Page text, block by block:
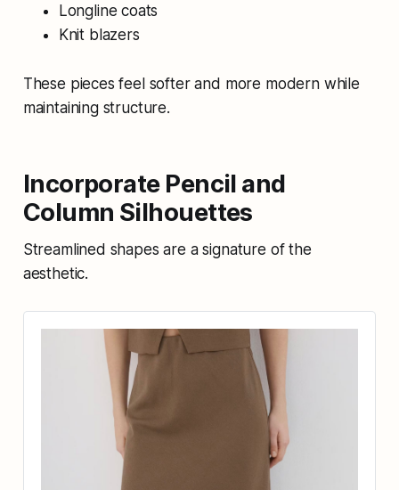
Longline coats
Knit blazers
These pieces feel softer and more modern while
maintaining structure.
Incorporate Pencil and
Column Silhouettes
Streamlined shapes are a signature of the
aesthetic.